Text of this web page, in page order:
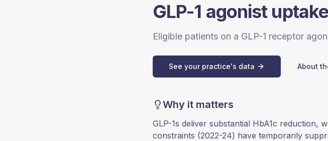
GLP-1 agonist uptake
Eligible patients on a GLP-1 receptor
See your practice's data About
Why it matters
GLP-1s deliver substantial HbA1c reduction,
constraints (2022-24) have temporarily